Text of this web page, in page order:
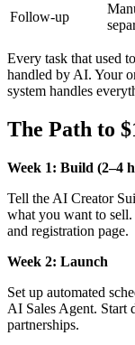
Follow-up
Every task that used
handled by AI. Your
system handles
The Path to
Week 1: Build (2–4
Tell the AI Creator
what you want to sell.
and registration page.
Week 2: Launch
Set up automated
AI Sales Agent. Start
partnerships.